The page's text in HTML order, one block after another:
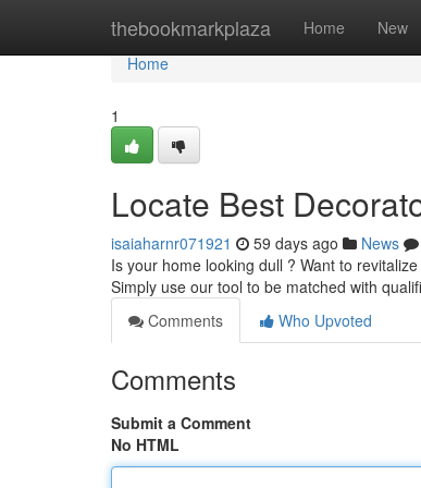
thebookmarkplaza Home New
Home
Home
1
Locate Best
isaiaharnr071921 59 days ago News
Is your home looking dull ? Want to
Simply use our tool to be matched with
Comments
Who Upvoted
Comments
Submit a Comment
No HTML